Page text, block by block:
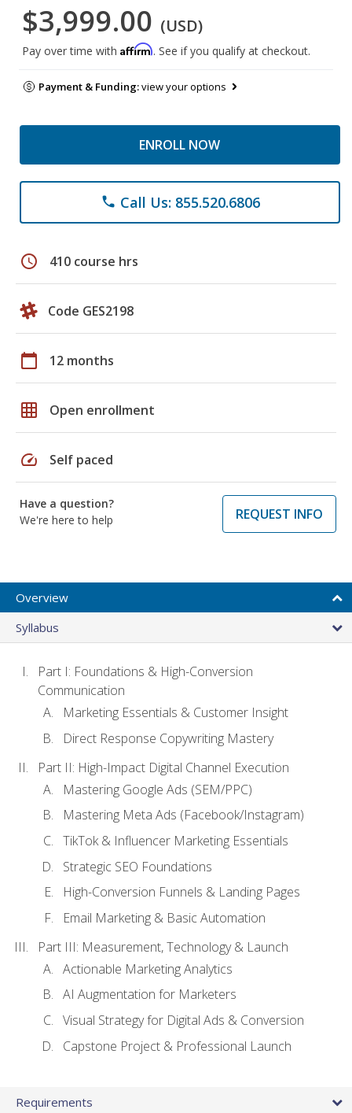
$3,999.00 (USD)
Pay over time with Affirm. See if you qualify at checkout.
Payment & Funding:view your options
ENROLL NOW
phone Call Us: 855.520.6806
schedule 410 course hrs
Code GES2198
calendar_today 12 months
grid_on Open enrollment
speed Self paced
Have a question?
We're here to help
REQUEST INFO
Overview
Syllabus
Part I: Foundations & High-Conversion
Communication
Marketing Essentials & Customer Insight
Direct Response Copywriting Mastery
Part II: High-Impact Digital Channel Execution
Mastering Google Ads (SEM/PPC)
Mastering Meta Ads (Facebook/Instagram)
TikTok & Influencer Marketing Essentials
Strategic SEO Foundations
High-Conversion Funnels & Landing Pages
Email Marketing & Basic Automation
Part III: Measurement, Technology & Launch
Actionable Marketing Analytics
AI Augmentation for Marketers
Visual Strategy for Digital Ads & Conversion
Capstone Project & Professional Launch
Requirements